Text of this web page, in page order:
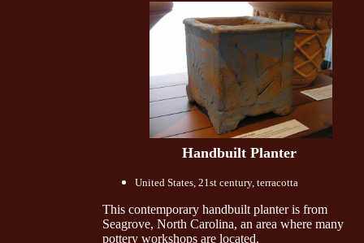
Handbuilt Planter
United States, 21st century, terracotta
This contemporary handbuilt planter is from
Seagrove, North Carolina, an area where many
pottery workshops are located.